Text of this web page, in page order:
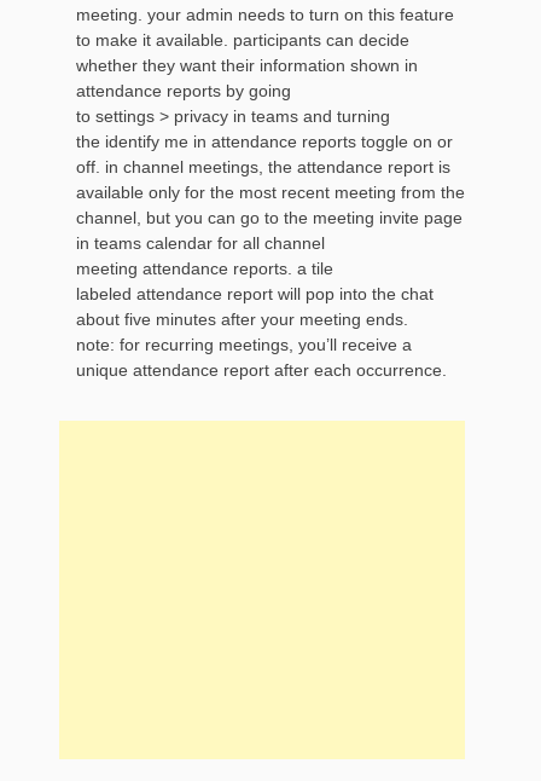
meeting. your admin needs to turn on this feature
to make it available. participants can decide
whether they want their information shown in
attendance reports by going
to settings > privacy in teams and turning
the identify me in attendance reports toggle on or
off. in channel meetings, the attendance report is
available only for the most recent meeting from the
channel, but you can go to the meeting invite page
in teams calendar for all channel
meeting attendance reports. a tile
labeled attendance report will pop into the chat
about five minutes after your meeting ends.
note: for recurring meetings, you’ll receive a
unique attendance report after each occurrence.